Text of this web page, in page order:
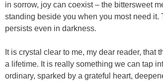
in sorrow, joy can coexist – the bittersweet
standing beside you when you most need it.
persists even in darkness.
It is crystal clear to me, my dear reader, that
a lifetime. It is really something we can tap
ordinary, sparked by a grateful heart,